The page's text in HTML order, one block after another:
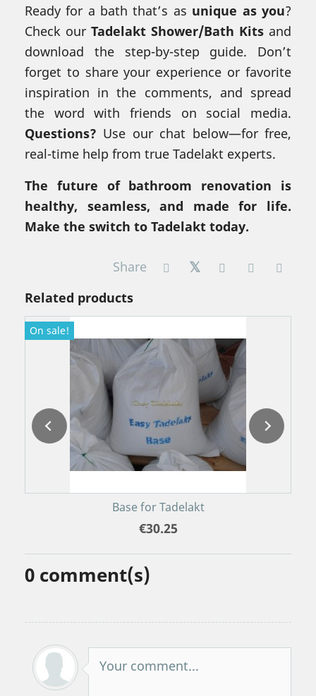
Ready for a bath that’s as unique as you?
Check our Tadelakt Shower/Bath Kits and
download the step-by-step guide. Don’t
forget to share your experience or favorite
inspiration in the comments, and spread
the word with friends on social media.
Questions? Use our chat below—for free,
real-time help from true Tadelakt experts.
The future of bathroom renovation is
healthy, seamless, and made for life.
Make the switch to Tadelakt today.
Share
Related products
On sale!
Base for Tadelakt
€30.25
0 comment(s)
Your comment...